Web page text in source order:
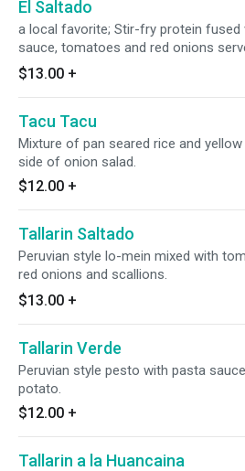
El Saltado
a local favorite; Stir-fry protein fused
sauce, tomatoes and red onions
bed of french fries with a side of rice.
$13.00 +
Tacu Tacu
Mixture of pan seared rice and
side of onion salad.
$12.00 +
Tallarin Saltado
Peruvian style lo-mein mixed with
red onions and scallions.
$13.00 +
Tallarin Verde
Peruvian style pesto with pasta
potato.
$12.00 +
Tallarin a la Huancaina